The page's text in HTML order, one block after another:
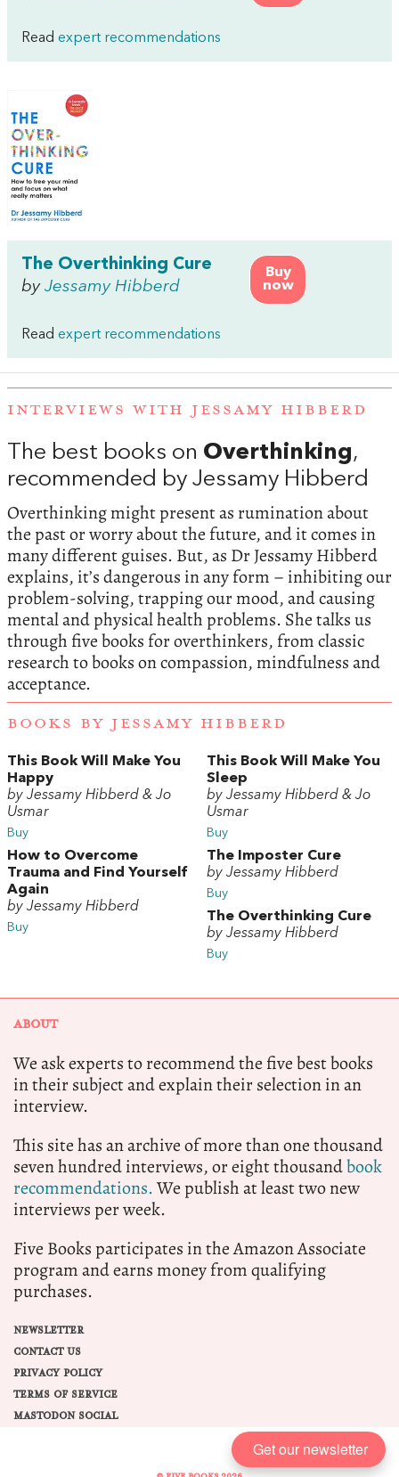
Read expert recommendations
Buy
now
The Overthinking Cure
by Jessamy Hibberd
Read expert recommendations
INTERVIEWS WITH JESSAMY HIBBERD
The best books on Overthinking,
recommended by Jessamy Hibberd
Overthinking might present as rumination about
the past or worry about the future, and it comes in
many different guises. But, as Dr Jessamy Hibberd
explains, it’s dangerous in any form – inhibiting our
problem-solving, trapping our mood, and causing
mental and physical health problems. She talks us
through five books for overthinkers, from classic
research to books on compassion, mindfulness and
acceptance.
BOOKS BY JESSAMY HIBBERD
This Book Will Make You
Happy
by Jessamy Hibberd & Jo
Usmar
Buy
This Book Will Make You
Sleep
by Jessamy Hibberd & Jo
Usmar
Buy
How to Overcome
Trauma and Find Yourself
Again
by Jessamy Hibberd
Buy
The Imposter Cure
by Jessamy Hibberd
Buy
The Overthinking Cure
by Jessamy Hibberd
Buy
ABOUT
We ask experts to recommend the five best books
in their subject and explain their selection in an
interview.
This site has an archive of more than one thousand
seven hundred interviews, or eight thousandbook
recommendations.We publish at least two new
interviews per week.
Five Books participates in the Amazon Associate
program and earns money from qualifying
purchases.
NEWSLETTER
CONTACT US
PRIVACY POLICY
TERMS OF SERVICE
MASTODON SOCIAL
Get our newsletter